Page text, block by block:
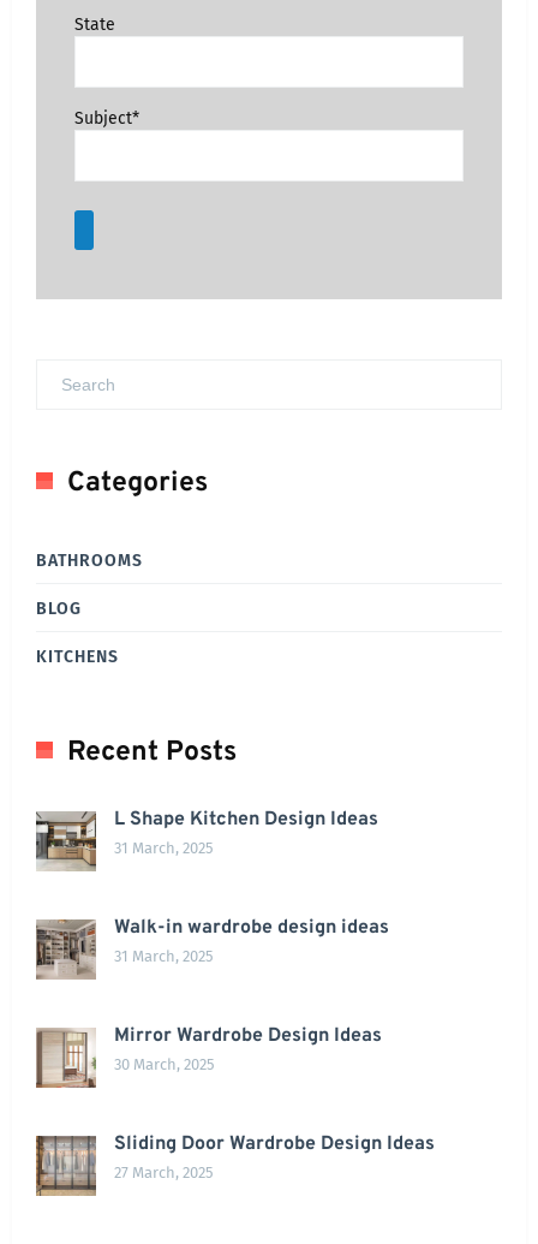
State
Subject*
Categories
BATHROOMS
BLOG
KITCHENS
Recent Posts
L Shape Kitchen Design Ideas
31 March, 2025
Walk-in wardrobe design ideas
31 March, 2025
Mirror Wardrobe Design Ideas
30 March, 2025
Sliding Door Wardrobe Design Ideas
27 March, 2025